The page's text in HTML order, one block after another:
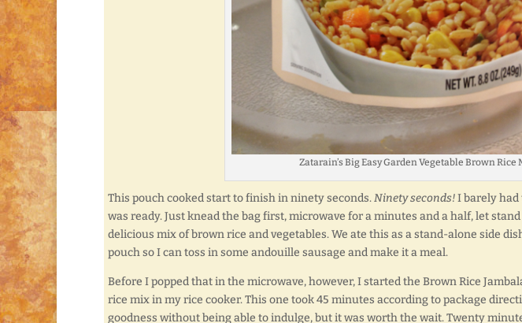
Zatarain’s Big Easy Garden Vegetable Brown Rice
This pouch cooked start to finish in ninety seconds.Ninety seconds!I barely had
was ready. Just knead the bag first, microwave for a minutes and a half, let
delicious mix of brown rice and vegetables. We ate this as a stand-alone side
pouch so I can toss in some andouille sausage and make it a meal.
Before I popped that in the microwave, however, I started the Brown Rice
rice mix in my rice cooker. This one took 45 minutes according to package
goodness without being able to indulge, but it was worth the wait. Twenty